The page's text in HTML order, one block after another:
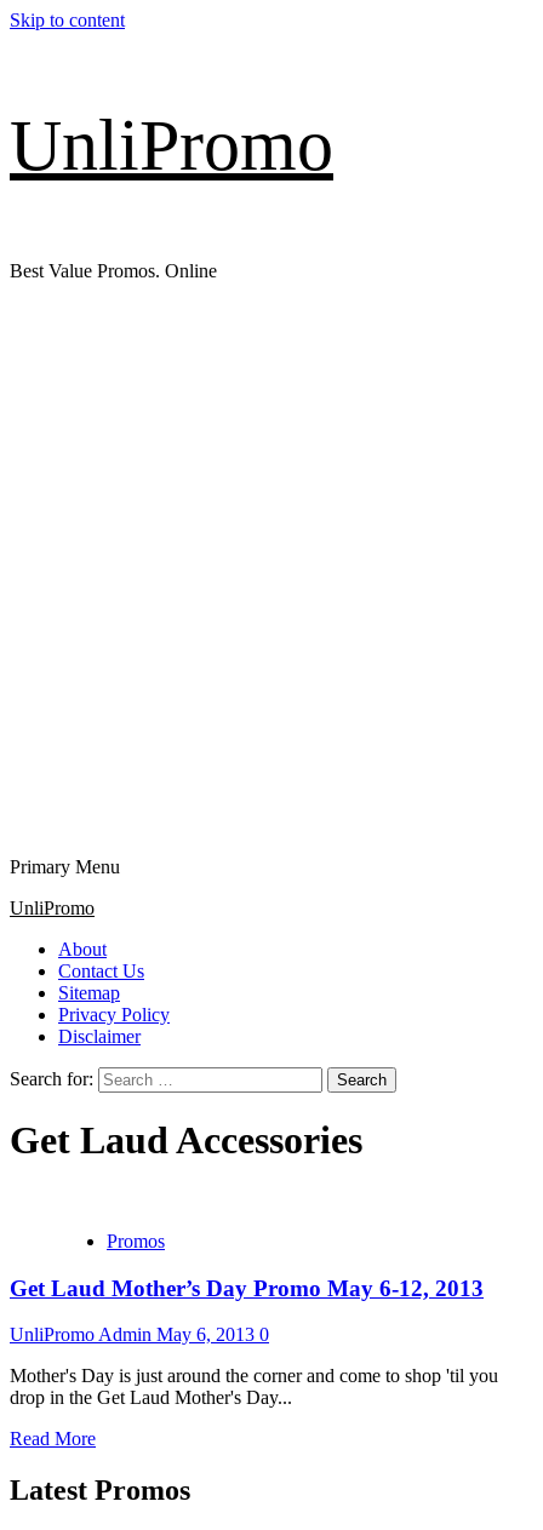
Skip to content
UnliPromo
Best Value Promos. Online
Primary Menu
UnliPromo
About
Contact Us
Sitemap
Privacy Policy
Disclaimer
Search for:
Get Laud Accessories
Promos
Get Laud Mother’s Day Promo May 6-12, 2013
UnliPromo Admin May 6, 2013 0
Mother's Day is just around the corner and come to shop 'til you
drop in the Get Laud Mother's Day...
Read More
Latest Promos